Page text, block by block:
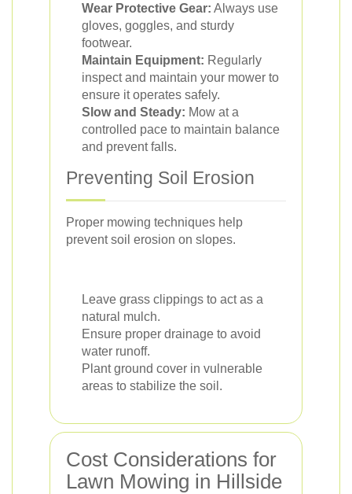
Wear Protective Gear: Always use
gloves, goggles, and sturdy
footwear.
Maintain Equipment: Regularly
inspect and maintain your mower to
ensure it operates safely.
Slow and Steady: Mow at a
controlled pace to maintain balance
and prevent falls.
Preventing Soil Erosion
Proper mowing techniques help
prevent soil erosion on slopes.
Leave grass clippings to act as a
natural mulch.
Ensure proper drainage to avoid
water runoff.
Plant ground cover in vulnerable
areas to stabilize the soil.
Cost Considerations for
Lawn Mowing in Hillside